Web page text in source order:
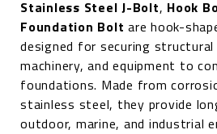
Stainless Steel J-Bolt, Hook
Foundation Bolt are hook-
designed for securing
machinery, and equipment to
foundations. Made from
stainless steel, they provide
outdoor, marine, and industrial